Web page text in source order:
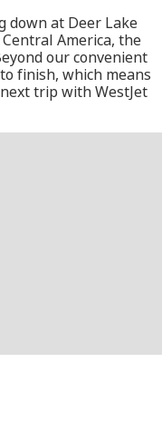
down at Deer Lake
America, the
our convenient
finish, which means
trip with WestJet